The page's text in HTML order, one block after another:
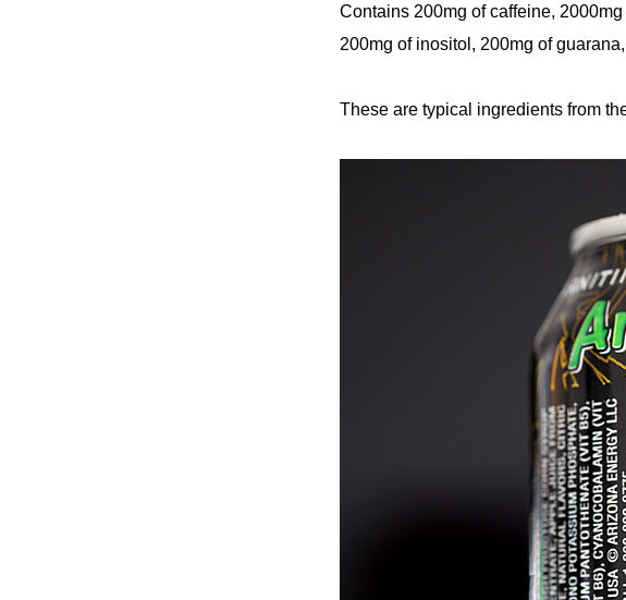
Contains 200mg of caffeine,
200mg of inositol, 200mg of
These are typical ingredients from